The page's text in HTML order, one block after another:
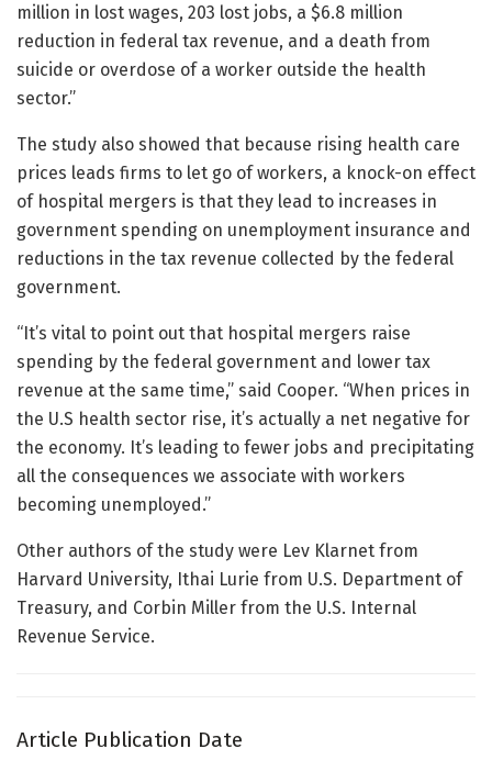
million in lost wages, 203 lost jobs, a $6.8 million
reduction in federal tax revenue, and a death from
suicide or overdose of a worker outside the health
sector.”
The study also showed that because rising health care
prices leads firms to let go of workers, a knock-on effect
of hospital mergers is that they lead to increases in
government spending on unemployment insurance and
reductions in the tax revenue collected by the federal
government.
“It’s vital to point out that hospital mergers raise
spending by the federal government and lower tax
revenue at the same time,” said Cooper. “When prices in
the U.S health sector rise, it’s actually a net negative for
the economy. It’s leading to fewer jobs and precipitating
all the consequences we associate with workers
becoming unemployed.”
Other authors of the study were Lev Klarnet from
Harvard University, Ithai Lurie from U.S. Department of
Treasury, and Corbin Miller from the U.S. Internal
Revenue Service.
Article Publication Date